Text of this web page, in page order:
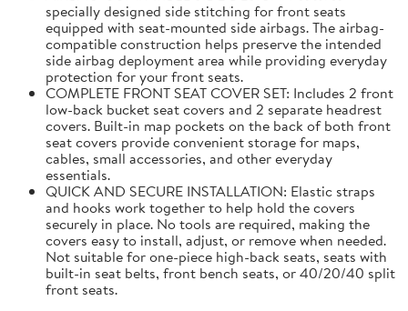
specially designed side stitching for front seats
equipped with seat-mounted side airbags. The airbag-
compatible construction helps preserve the intended
side airbag deployment area while providing everyday
protection for your front seats.
COMPLETE FRONT SEAT COVER SET: Includes 2 front
low-back bucket seat covers and 2 separate headrest
covers. Built-in map pockets on the back of both front
seat covers provide convenient storage for maps,
cables, small accessories, and other everyday
essentials.
QUICK AND SECURE INSTALLATION: Elastic straps
and hooks work together to help hold the covers
securely in place. No tools are required, making the
covers easy to install, adjust, or remove when needed.
Not suitable for one-piece high-back seats, seats with
built-in seat belts, front bench seats, or 40/20/40 split
front seats.